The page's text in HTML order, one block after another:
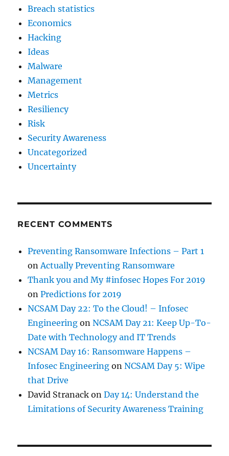
Breach statistics
Economics
Hacking
Ideas
Malware
Management
Metrics
Resiliency
Risk
Security Awareness
Uncategorized
Uncertainty
RECENT COMMENTS
Preventing Ransomware Infections – Part 1
on Actually Preventing Ransomware
Thank you and My #infosec Hopes For 2019
onPredictions for 2019
NCSAM Day 22: To the Cloud! – Infosec
Engineering onNCSAM Day 21: Keep Up-To-
Date with Technology and IT Trends
NCSAM Day 16: Ransomware Happens –
Infosec Engineering onNCSAM Day 5: Wipe
that Drive
David Stranack onDay 14: Understand the
Limitations of Security Awareness Training